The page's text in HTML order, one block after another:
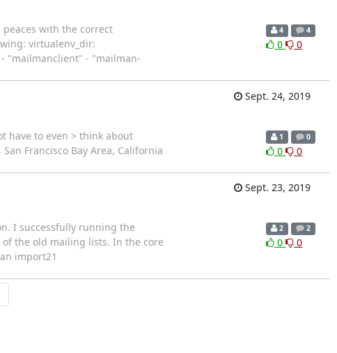
with the correct
virtualenv_dir:
"mailmanclient" - "mailman-
4 4
0 0
Sept. 24, 2019
have to even > think about
Francisco Bay Area, California
1 0
0 0
Sept. 23, 2019
I successfully running the
the old mailing lists. In the core
import21
2 2
0 0